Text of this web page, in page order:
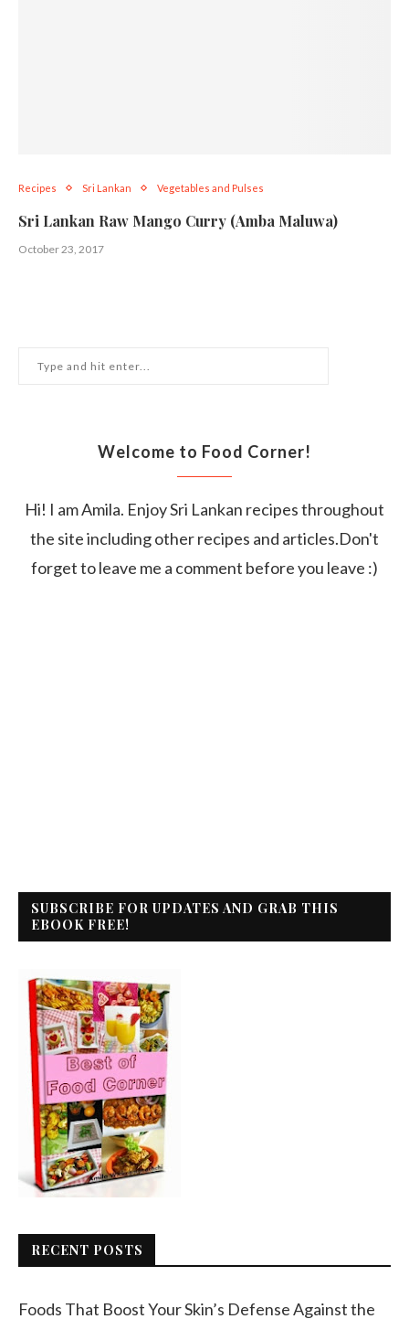
Recipes Sri Lankan Vegetables and Pulses
Sri Lankan Raw Mango Curry (Amba Maluwa)
October 23, 2017
Welcome to Food Corner!
Hi! I am Amila. Enjoy Sri Lankan recipes throughout
the site including other recipes and articles.Don't
forget to leave me a comment before you leave :)
SUBSCRIBE FOR UPDATES AND GRAB THIS
EBOOK FREE!
RECENT POSTS
Foods That Boost Your Skin’s Defense Against the